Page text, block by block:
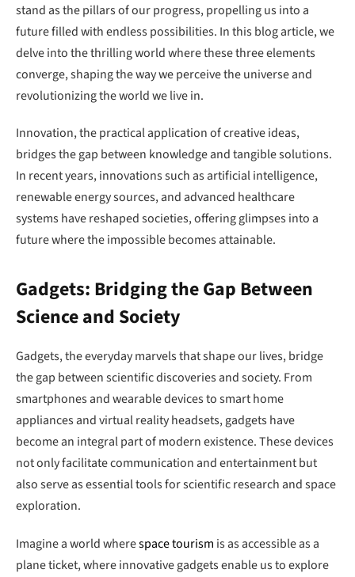
stand as the pillars of our progress, propelling us into a
future filled with endless possibilities. In this blog article, we
delve into the thrilling world where these three elements
converge, shaping the way we perceive the universe and
revolutionizing the world we live in.
Innovation, the practical application of creative ideas,
bridges the gap between knowledge and tangible solutions.
In recent years, innovations such as artificial intelligence,
renewable energy sources, and advanced healthcare
systems have reshaped societies, offering glimpses into a
future where the impossible becomes attainable.
Gadgets: Bridging the Gap Between
Science and Society
Gadgets, the everyday marvels that shape our lives, bridge
the gap between scientific discoveries and society. From
smartphones and wearable devices to smart home
appliances and virtual reality headsets, gadgets have
become an integral part of modern existence. These devices
not only facilitate communication and entertainment but
also serve as essential tools for scientific research and space
exploration.
Imagine a world wherespace tourism is as accessible as a
plane ticket, where innovative gadgets enable us to explore